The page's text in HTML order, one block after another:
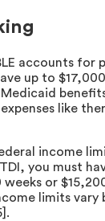
accounts for
up to
like
income
you must
or
limits vary